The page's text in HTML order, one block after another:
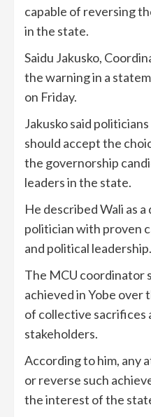
capable of reversing
in the state.
Saidu Jakusko,
the warning in a
on Friday.
Jakusko said
should accept the
the governorship
leaders in the state.
He described Wali as
politician with proven
and political leadership.
The MCU coordinator
achieved in Yobe over
of collective sacrifices
stakeholders.
According to him, any
or reverse such
the interest of the